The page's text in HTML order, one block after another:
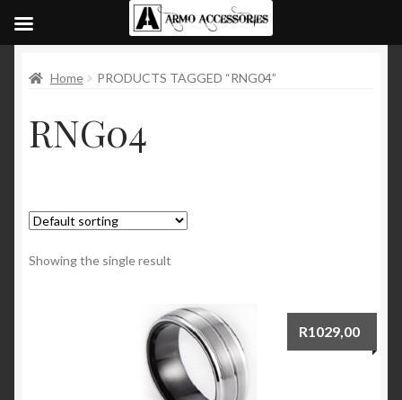
Home PRODUCTS TAGGED “RNG04”
RNG04
Showing the single result
R1029,00